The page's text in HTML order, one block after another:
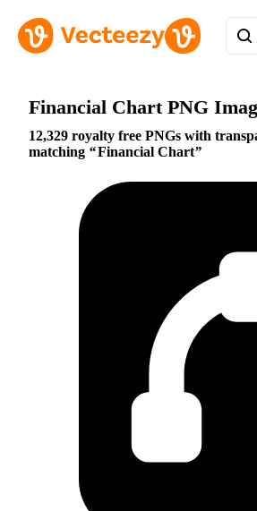
Financial Chart PNG
12,329 royalty free PNGs with
matching
Financial Chart